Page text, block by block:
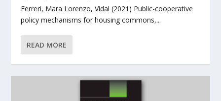
Ferreri, Mara Lorenzo, Vidal (2021) Public-cooperative
policy mechanisms for housing commons,...
READ MORE